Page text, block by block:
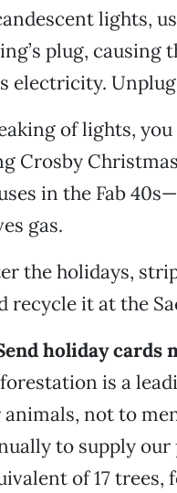
lights,
plug, causing
electricity.
of lights,
Crosby
in the Fab
gas.
the holidays,
recycle it at the
holiday cards
is a
not to
to supply our
of 17 trees,